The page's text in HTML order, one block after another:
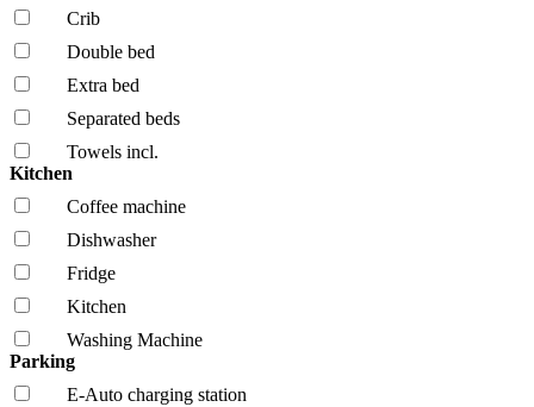
Crib
Double bed
Extra bed
Separated beds
Towels incl.
Kitchen
Coffee machine
Dishwasher
Fridge
Kitchen
Washing Machine
Parking
E-Auto charging station